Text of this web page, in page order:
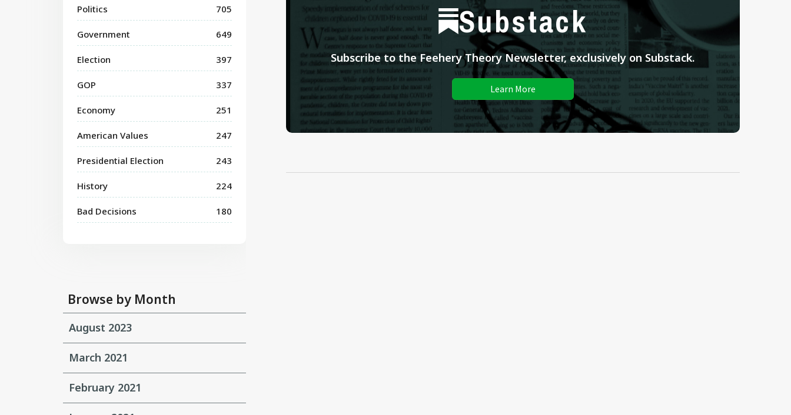
Politics 705
Government 649
Election 397
GOP 337
Economy 251
American Values 247
Presidential Election 243
History 224
Bad Decisions 180
Browse by Month
August 2023
March 2021
February 2021
Substack
Subscribe to the Feehery Theory Newsletter, exclusively on Substack.
Learn More